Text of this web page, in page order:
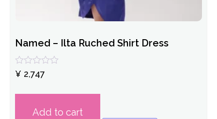
Named – Ilta Ruched Shirt Dress
Rated
of
¥ 2,747
Add to cart